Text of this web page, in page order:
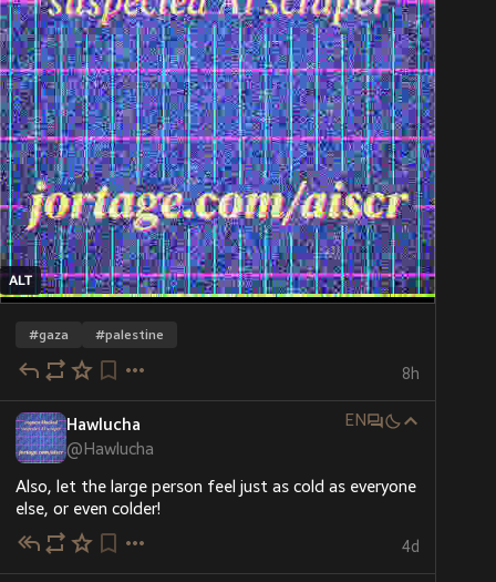
ALT
#gaza #palestine
8h
Hawlucha
@Hawlucha
EN
Also, let the large person feel just as cold as everyone
else, or even colder!
4d